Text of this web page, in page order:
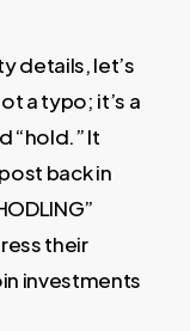
details, let’s
a typo; it’s a
“hold.” It
back in
their
investments